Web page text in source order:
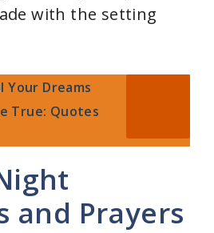
with the setting
Your Dreams
True: Quotes
and Prayers